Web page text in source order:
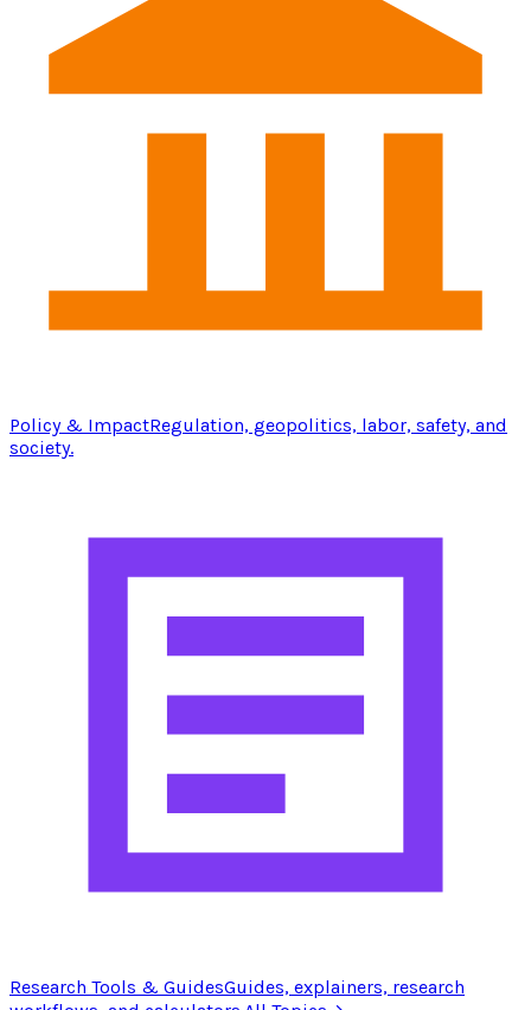
Policy & ImpactRegulation, geopolitics, labor, safety, and
society.
Research Tools & GuidesGuides, explainers, research